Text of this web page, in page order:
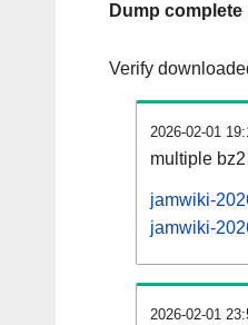
Dump complete
Verify
2026-02-01
multiple
jamwiki-
jamwiki-
2026-02-01